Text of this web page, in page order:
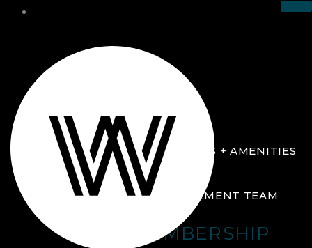
ABOUT
FACILITIES + AMENITIES
GALLERY
MANAGEMENT TEAM
MEMBERSHIP